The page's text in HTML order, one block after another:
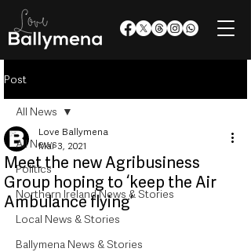
Post
All News
Politics
Northern Ireland News & Stories
Local News & Stories
Ballymena News & Stories
All News
Meet the new Agribusiness
Group hoping to ‘keep the Air
Ambulance flying’
Love Ballymena
Mar 3, 2021